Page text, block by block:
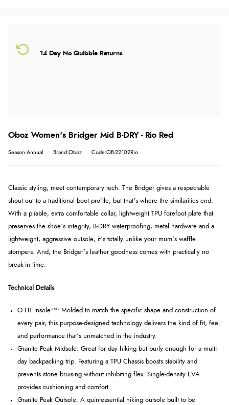
14 Day No Quibble Returns
Oboz Women's Bridger Mid B-DRY - Rio Red
Season:Annual Brand:Oboz Code:OB-22102Rio
Classic styling, meet contemporary tech. The Bridger gives a respectable
shout out to a traditional boot profile, but that’s where the similarities end.
With a pliable, extra comfortable collar, lightweight TPU forefoot plate that
preserves the shoe’s integrity, B-DRY waterproofing, metal hardware and a
lightweight, aggressive outsole, it’s totally unlike your mum’s waffle
stompers. And, the Bridger’s leather goodness comes with practically no
break-in time.
Technical Details
O FIT Insole™: Molded to match the specific shape and construction of
every pair, this purpose-designed technology delivers the kind of fit, feel
and performance that’s unmatched in the industry.
Granite Peak Midsole: Great for day hiking but burly enough for a multi-
day backpacking trip. Featuring a TPU Chassis boosts stability and
prevents stone bruising without inhibiting flex. Single-density EVA
provides cushioning and comfort.
Granite Peak Outsole: A quintessential hiking outsole built to be